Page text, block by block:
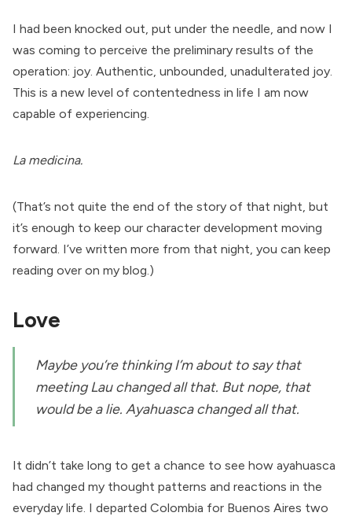
I had been knocked out, put under the needle, and now I
was coming to perceive the preliminary results of the
operation: joy. Authentic, unbounded, unadulterated joy.
This is a new level of contentedness in life I am now
capable of experiencing.
La medicina.
(That’s not quite the end of the story of that night, but
it’s enough to keep our character development moving
forward. I’ve written more from that night, you can keep
reading over on my blog .)
Love
Maybe you’re thinking I’m about to say that
meeting Lau changed all that. But nope, that
would be a lie. Ayahuasca changed all that.
It didn’t take long to get a chance to see how ayahuasca
had changed my thought patterns and reactions in the
everyday life. I departed Colombia for Buenos Aires two